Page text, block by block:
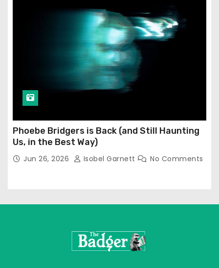
Phoebe Bridgers is Back (and Still Haunting
Us, in the Best Way)
Jun 26, 2026 Isobel Garnett No Comments